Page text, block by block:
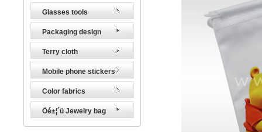
Glasses tools
Packaging design
Terry cloth
Mobile phone stickers
Color fabrics
Öé±¦´ü Jewelry bag